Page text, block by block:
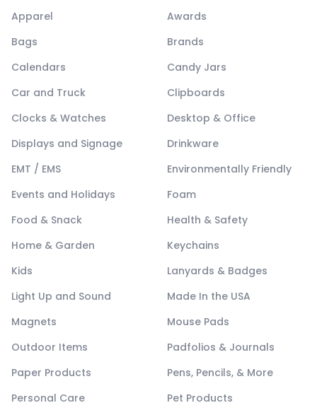
Apparel
Awards
Bags
Brands
Calendars
Candy Jars
Car and Truck
Clipboards
Clocks & Watches
Desktop & Office
Displays and Signage
Drinkware
EMT / EMS
Environmentally Friendly
Events and Holidays
Foam
Food & Snack
Health & Safety
Home & Garden
Keychains
Kids
Lanyards & Badges
Light Up and Sound
Made In the USA
Magnets
Mouse Pads
Outdoor Items
Padfolios & Journals
Paper Products
Pens, Pencils, & More
Personal Care
Pet Products